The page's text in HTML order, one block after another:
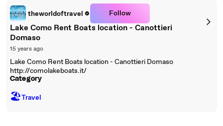
theworldoftravel Follow
Lake Como Rent Boats location - Canottieri
Domaso
15 years ago
Lake Como Rent Boats location - Canottieri Domaso
http://comolakeboats.it/
Category
🏖Travel